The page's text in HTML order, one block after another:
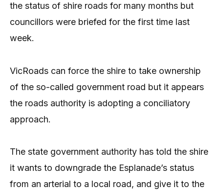
the status of shire roads for many months but
councillors were briefed for the first time last
week.
VicRoads can force the shire to take ownership
of the so-called government road but it appears
the roads authority is adopting a conciliatory
approach.
The state government authority has told the shire
it wants to downgrade the Esplanade’s status
from an arterial to a local road, and give it to the